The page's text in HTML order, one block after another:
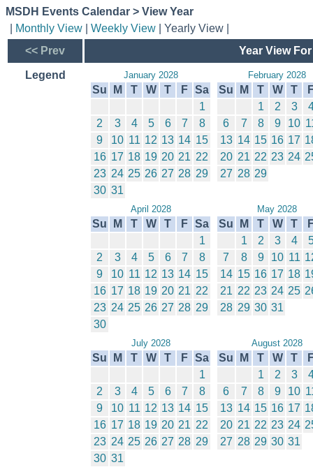
MSDH Events Calendar > View Year
Monthly View Weekly View | Yearly View |
<< Prev
Year View
Legend January 2028
Su M T W T F Sa
1
2
3 4 5 6 7
8
9
10 11 12 13 14 15
16 17 18 19 20 21 22
23 24 25 26 27 28 29
30 31
February 2028
Su M T W T
1
2 3
6
7 8 9 10
13 14 15 16 17
20 21 22 23 24
27 28 29
April 2028
Su M T W T F Sa
1
2
3 4 5 6 7
8
9
10 11 12 13 14 15
16 17 18 19 20 21 22
23 24 25 26 27 28 29
30
May 2028
Su M T W T
1
2 3 4
7
8 9 10 11
14 15 16 17 18
21 22 23 24 25
28 29 30 31
July 2028
Su M T W T F Sa
1
2
3 4 5 6 7
8
9
10 11 12 13 14 15
16 17 18 19 20 21 22
23 24 25 26 27 28 29
30 31
August 2028
Su M T W T
1
2 3
6
7 8 9 10
13 14 15 16 17
20 21 22 23 24
27 28 29 30 31